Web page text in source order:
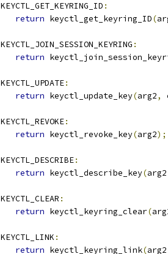
KEYCTL_GET_KEYRING_ID :
return keyctl_get_keyring_ID(
KEYCTL_JOIN_SESSION_KEYRING :
return
KEYCTL_UPDATE:
return keyctl_update_key(arg2,
KEYCTL_REVOKE:
return keyctl_revoke_key(arg2);
KEYCTL_DESCRIBE:
return keyctl_describe_key(arg2
KEYCTL_CLEAR :
return keyctl_keyring_clear(
KEYCTL_LINK :
return keyctl_keyring_link(arg2